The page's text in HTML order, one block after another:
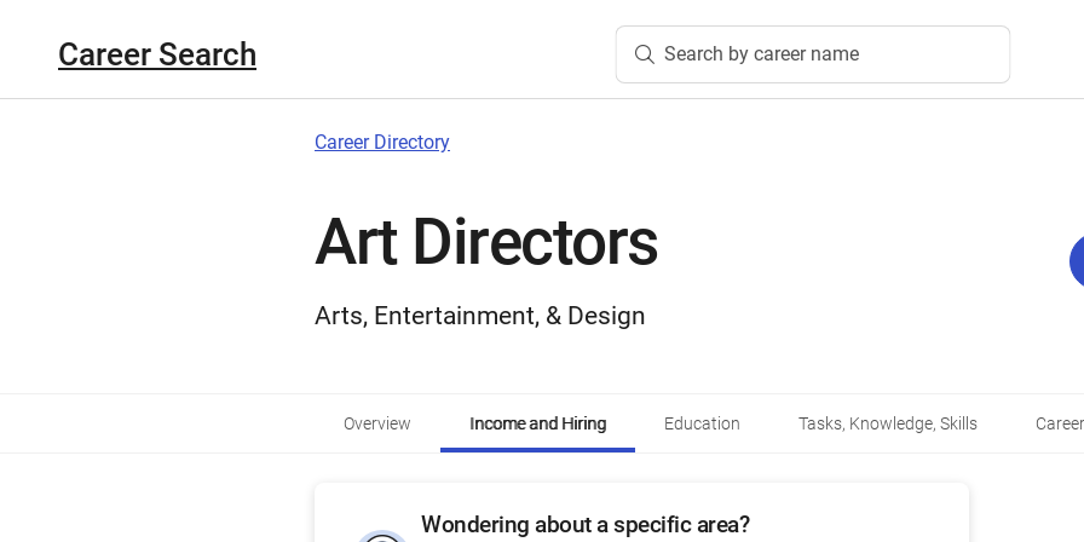
Career Search Search by career name
Career Directory
Art Directors
Arts, Entertainment, & Design
Overview Income and Hiring Education Tasks, Knowledge, Skills
Wondering about a specific area?